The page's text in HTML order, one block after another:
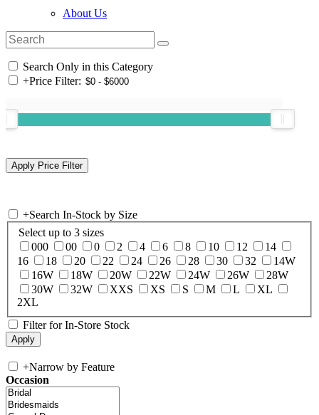
About Us
Search Only in this Category
+Price Filter:
+Search In-Stock by Size
Select up to 3 sizes
000
00 0 2 4 6 8 10 12
14
16
18 20 22 24 26 28 30 32
14W
16W
18W 20W 22W 24W 26W
28W
30W
32W XXS XS S M L
XL
2XL
Filter for In-Store Stock
+Narrow by Feature
Occasion